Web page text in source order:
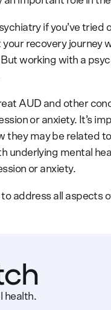
if you’ve tried
recovery journey
working with a
AUD and other
or anxiety. It’s
may be related
underlying mental
or anxiety.
address all aspects
health.